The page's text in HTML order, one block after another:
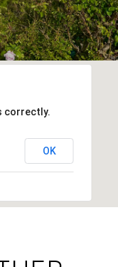
correctly.
OK